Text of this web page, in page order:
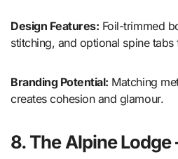
Design Features: Foil-trimmed
stitching, and optional spine
Branding Potential: Matching
creates cohesion and glamour.
8. The Alpine Lodge